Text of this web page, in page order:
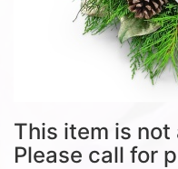
This item is not
Please call for